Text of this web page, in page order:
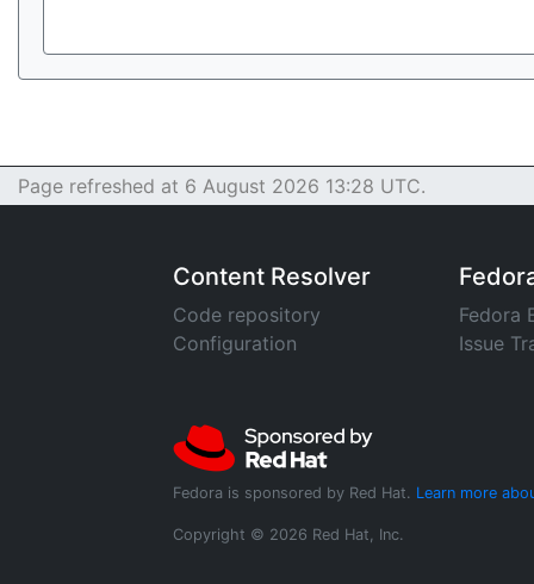
Page refreshed at 6 August 2026 13:28 UTC.
Content Resolver
Code repository
Configuration
Fedora
Issue
Fedora is sponsored by Red Hat. Learn more
Copyright © 2026 Red Hat, Inc.